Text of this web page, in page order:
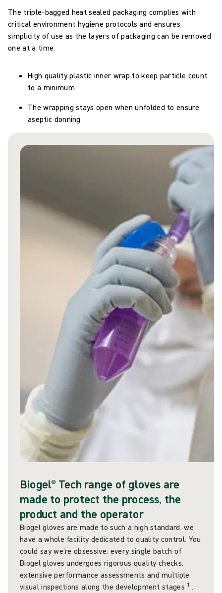
The triple-bagged heat sealed packaging complies with
critical environment hygiene protocols and ensures
simplicity of use as the layers of packaging can be removed
one at a time.
High quality plastic inner wrap to keep particle count
to a minimum
The wrapping stays open when unfolded to ensure
aseptic donning
Biogel® Tech range of gloves are
made to protect the process, the
product and the operator
Biogel gloves are made to such a high standard, we
have a whole facility dedicated to quality control. You
could say we’re obsessive: every single batch of
Biogel gloves undergoes rigorous quality checks,
extensive performance assessments and multiple
visual inspections along the development stages 1 .